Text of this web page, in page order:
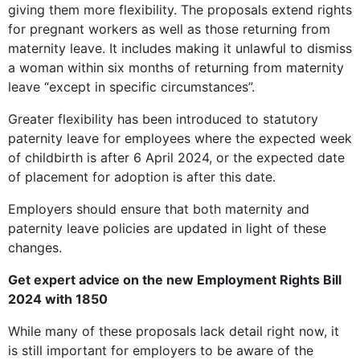
giving them more flexibility. The proposals extend rights
for pregnant workers as well as those returning from
maternity leave. It includes making it unlawful to dismiss
a woman within six months of returning from maternity
leave “except in specific circumstances”.
Greater flexibility has been introduced to statutory
paternity leave for employees where the expected week
of childbirth is after 6 April 2024, or the expected date
of placement for adoption is after this date.
Employers should ensure that both maternity and
paternity leave policies are updated in light of these
changes.
Get expert advice on the new Employment Rights Bill
2024 with 1850
While many of these proposals lack detail right now, it
is still important for employers to be aware of the